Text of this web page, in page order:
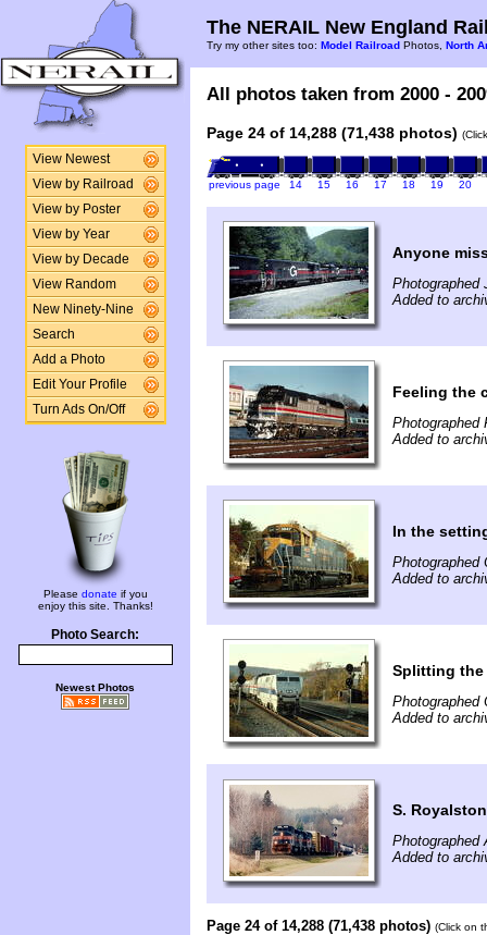
View Newest
View by Railroad
View by Poster
View by Year
View by Decade
View Random
New Ninety-Nine
Search
Add a Photo
Edit Your Profile
Turn Ads On/Off
Please donate if you
enjoy this site. Thanks!
Photo Search:
Newest Photos
The NERAIL New England
Try my other sites too: Model Railroad Photos, North
All photos taken from 2000 -
Page 24 of 14,288 (71,438 photos)
previous page 14 15 16 17 18 19 20
Anyone
Photographed
Added to
Feeling the
Photographed
Added to
In the
Photographed
Added to
Splitting
Photographed
Added to
S.
Photographed
Added to
Page 24 of 14,288 (71,438 photos) (Click on